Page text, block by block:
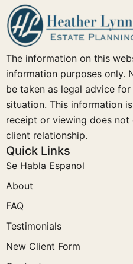
The information on this
information purposes only.
be taken as legal advice
situation. This information
receipt or viewing does
client relationship.
Quick Links
Se Habla Espanol
About
FAQ
Testimonials
New Client Form